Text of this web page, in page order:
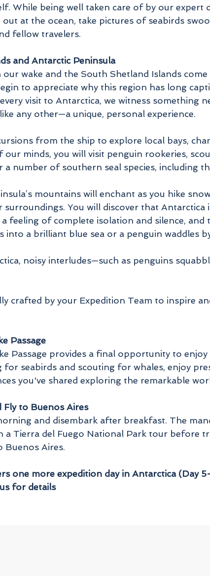
While being well taken care of by our expert
at the ocean, take pictures of seabirds
fellow travelers.
and Antarctic Peninsula
wake and the South Shetland Islands
to appreciate why this region has long
visit to Antarctica, we witness something
any other—a unique, personal experience.
from the ship to explore local bays,
minds, you will visit penguin rookeries,
a number of southern seal species, including
mountains will enchant as you hike
You will discover that Antarctica
feeling of complete isolation and silence, and
into a brilliant blue sea or a penguin waddles
noisy interludes—such as penguins
crafted by your Expedition Team to inspire
Passage
Passage provides a final opportunity to
for seabirds and scouting for whales, enjoy
you've shared exploring the remarkable
Fly to Buenos Aires
and disembark after breakfast. The
a Tierra del Fuego National Park tour
Aires.
one more expedition day in Antarctica (Day
for details